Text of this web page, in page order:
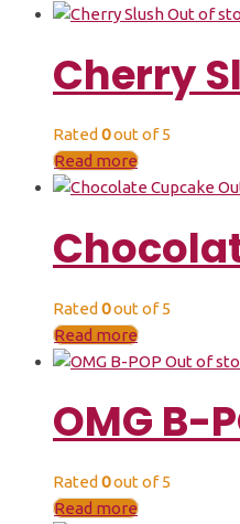
Out of
Cherry
Rated 0out of 5
Read more
Rated 0out of 5
Read more
Out of
OMG B-
Rated 0out of 5
Read more